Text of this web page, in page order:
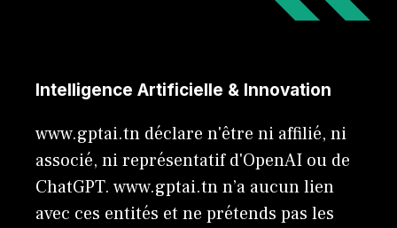
Intelligence Artificielle & Innovation
www.gptai.tn déclare n'être ni affilié, ni
associé, ni représentatif d'OpenAI ou de
ChatGPT. www.gptai.tn n’a aucun lien
avec ces entités et ne prétends pas les